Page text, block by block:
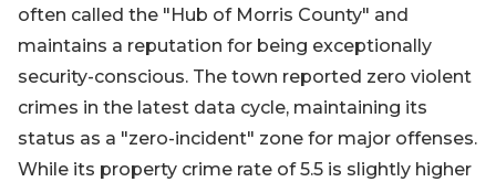
often called the "Hub of Morris County" and
maintains a reputation for being exceptionally
security-conscious. The town reported zero violent
crimes in the latest data cycle, maintaining its
status as a "zero-incident" zone for major offenses.
While its property crime rate of 5.5 is slightly higher